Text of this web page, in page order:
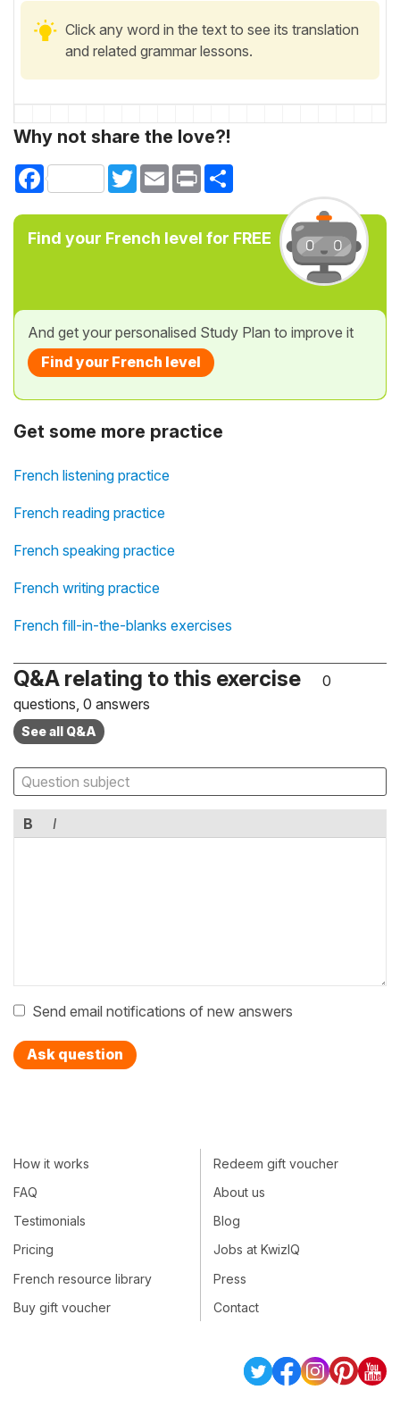
Click any word in the text to see its translation
and related grammar lessons.
Why not share the love?!
Facebook TwitterEmail Print
Find your French level for FREE
And get your personalised Study Plan to improve it
Find your French level
Get some more practice
French listening practice
French reading practice
French speaking practice
French writing practice
French fill-in-the-blanks exercises
Q&A relating to this exercise
0
questions, 0 answers
See all Q&A
B I
Send email notifications of new answers
Ask question
How it works
FAQ
Testimonials
Pricing
French resource library
Buy gift voucher
Redeem gift voucher
About us
Blog
Jobs at KwizIQ
Press
Contact